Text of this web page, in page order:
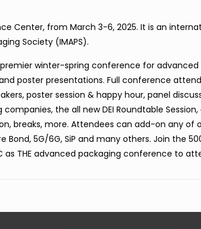
Center, from March 3-6, 2025. It is an
Society (IMAPS).
winter-spring conference for
poster presentations. Full conference
poster session & happy hour, panel
the all new DEI Roundtable
breaks, more. Attendees can add-on any of
Bond, 5G/6G, SiP and many others. Join the
THE advanced packaging conference to